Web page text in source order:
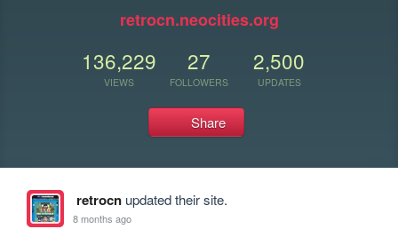
retrocn.neocities.org
136,229
VIEWS
27
FOLLOWERS
2,500
UPDATES
Share
retrocnupdated their site.
8 months ago